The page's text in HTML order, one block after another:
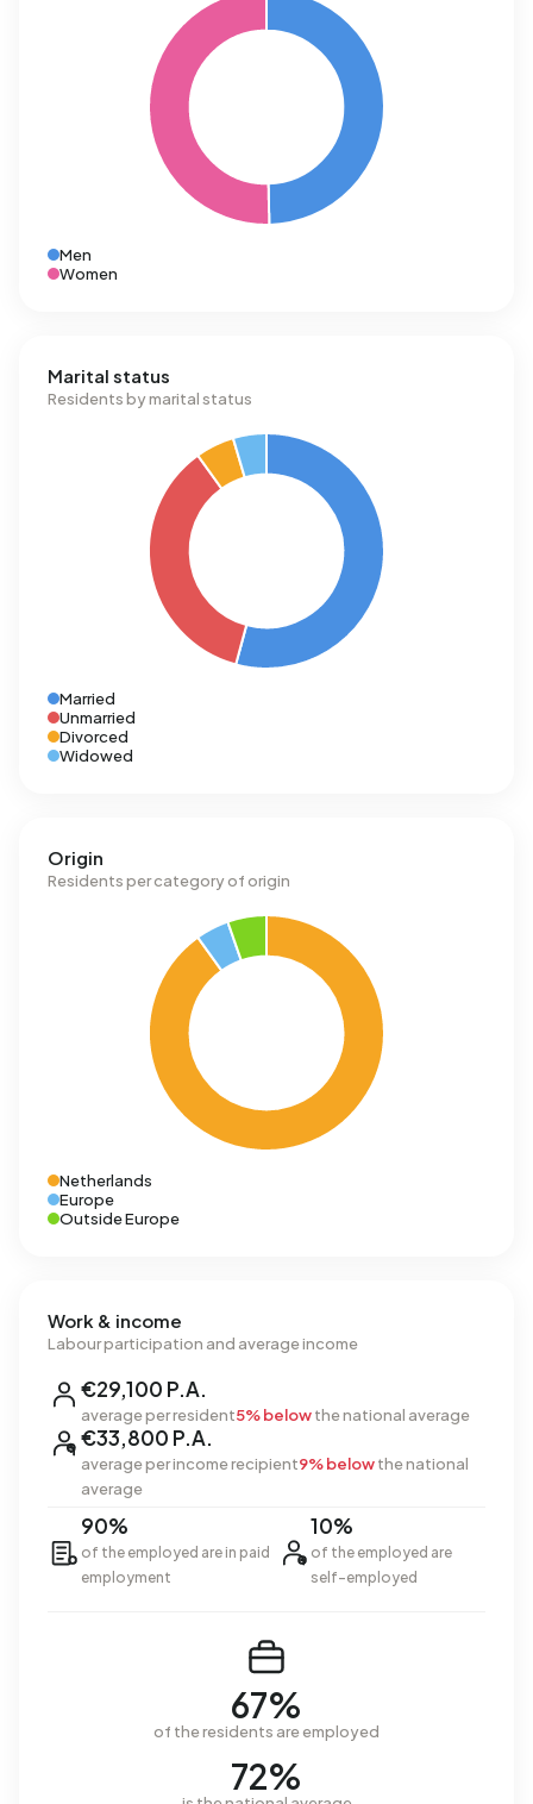
Men
Women
Marital status
Residents by marital status
Married
Unmarried
Divorced
Widowed
Origin
Residents per category of origin
Netherlands
Europe
Outside Europe
Work & income
Labour participation and average income
€29,100 P.A.
average per resident5% belowthe national average
€33,800 P.A.
average per income recipient9% belowthe national
average
90%
of the employed are in paid
employment
10%
of the employed are
self-employed
67%
of the residents are employed
72%